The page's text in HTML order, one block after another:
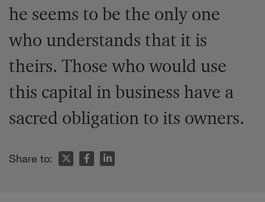
he seems to be the only one
who understands that it is
theirs. Those who would use
this capital in business have a
sacred obligation to its owners.
Share to: